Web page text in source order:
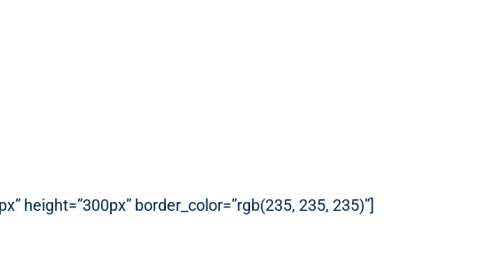
height=”300px” border_color=”rgb(235, 235, 235)”]